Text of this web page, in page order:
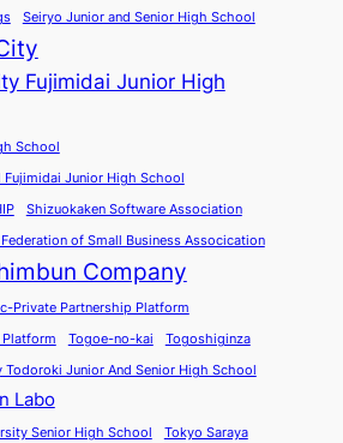
Seiryo Junior and Senior High School
Fujimidai Junior High
School
Fujimidai Junior High School
Shizuokaken Software Association
of Small Business Assocication
Company
Private Partnership Platform
Platform
Togoe-no-kai
Togoshiginza
Junior And Senior High School
Labo
Senior High School Tokyo Saraya